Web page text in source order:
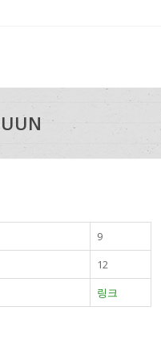
9
12
링크